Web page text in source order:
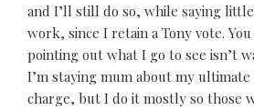
and I’ll still do so, while saying
work, since I retain a Tony vote.
pointing out what I go to see isn’t
I’m staying mum about my ultimate
charge, but I do it mostly so those